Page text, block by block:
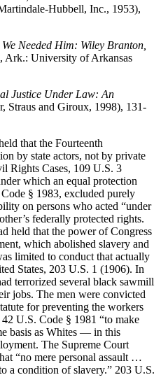
Hubbell, Inc., 1953),
We Needed Him: Wiley Branton,
Ark.: University of Arkansas
Justice Under Law: An
Straus and Giroux, 1998), 131-
that the Fourteenth
by state actors, not by private
Rights Cases, 109 U.S. 3
which an equal protection
§ 1983, excluded purely
on persons who acted “under
federally protected rights.
held that the power of Congress
which abolished slavery and
limited to conduct that actually
States, 203 U.S. 1 (1906). In
terrorized several black sawmill
jobs. The men were convicted
for preventing the workers
U.S. Code § 1981 “to make
basis as Whites — in this
The Supreme Court
“no mere personal assault …
a condition of slavery.” 203 U.S.